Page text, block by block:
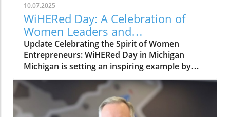
10.07.2025
WiHERed Day: A Celebration of
Women Leaders and
Entrepreneurs in Michigan
Update Celebrating the Spirit of Women
Entrepreneurs: WiHERed Day in Michigan
Michigan is setting an inspiring example by
declaring October 4 as "WiHERed Day," a
tribute to the women leaders and
entrepreneurs who are shaping the economic
landscape of the state. Governor Gretchen